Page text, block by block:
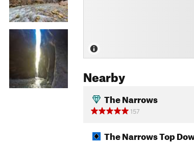
Nearby
The Narrows
157
The Narrows Top